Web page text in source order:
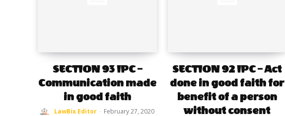
SECTION 93 IPC –
Communication made
in good faith
LawBix Editor - February 27, 2020
SECTION 92 IPC – Act
done in good faith for
benefit of a person
without consent